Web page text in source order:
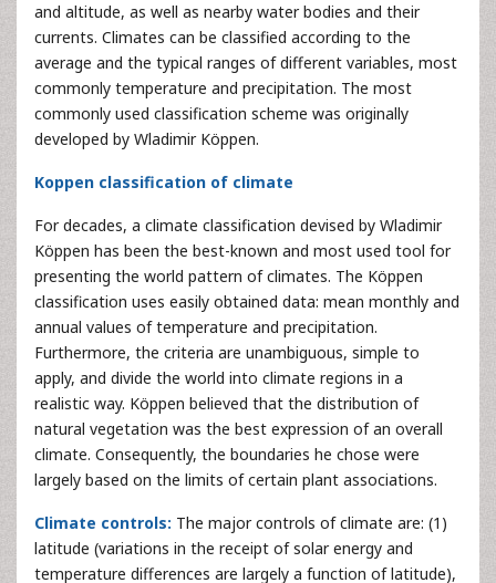
and altitude, as well as nearby water bodies and their
currents. Climates can be classified according to the
average and the typical ranges of different variables, most
commonly temperature and precipitation. The most
commonly used classification scheme was originally
developed by Wladimir Köppen.
Koppen classification of climate
For decades, a climate classification devised by Wladimir
Köppen has been the best-known and most used tool for
presenting the world pattern of climates. The Köppen
classification uses easily obtained data: mean monthly and
annual values of temperature and precipitation.
Furthermore, the criteria are unambiguous, simple to
apply, and divide the world into climate regions in a
realistic way. Köppen believed that the distribution of
natural vegetation was the best expression of an overall
climate. Consequently, the boundaries he chose were
largely based on the limits of certain plant associations.
Climate controls: The major controls of climate are: (1)
latitude (variations in the receipt of solar energy and
temperature differences are largely a function of latitude),